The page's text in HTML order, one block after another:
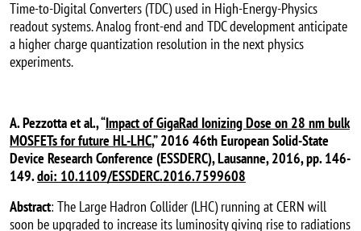
Time-to-Digital Converters (TDC) used in High-Energy-Physics
readout systems. Analog front-end and TDC development anticipate
a higher charge quantization resolution in the next physics
experiments.
A. Pezzotta et al., “Impact of GigaRad Ionizing Dose on 28 nm bulk
MOSFETs for future HL-LHC,” 2016 46th European Solid-State
Device Research Conference (ESSDERC), Lausanne, 2016, pp. 146-
149.doi: 10.1109/ESSDERC.2016.7599608
Abstract: The Large Hadron Collider (LHC) running at CERN will
soon be upgraded to increase its luminosity giving rise to radiations